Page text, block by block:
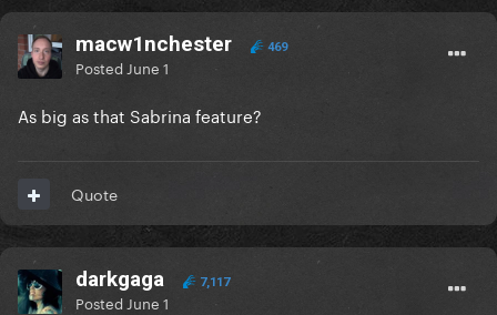
macw1nchester 469
Posted June 1
As big as that Sabrina feature?
Quote
darkgaga 7,117
Posted June 1